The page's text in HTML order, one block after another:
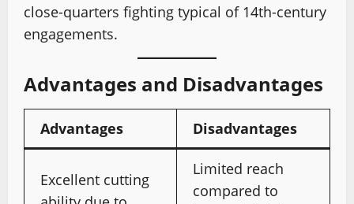
close-quarters fighting typical of 14th-century
engagements.
Advantages and Disadvantages
Advantages Disadvantages
Excellent cutting
Limited reach
compared to